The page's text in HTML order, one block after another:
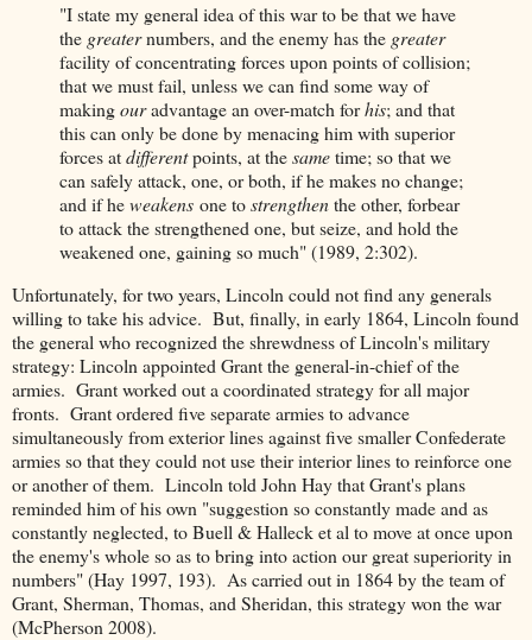
"I state my general idea of this war to be that we have
the greaternumbers, and the enemy has the greater
facility of concentrating forces upon points of collision;
that we must fail, unless we can find some way of
makingouradvantage an over-match forhis; and that
this can only be done by menacing him with superior
forces atdifferentpoints, at thesametime; so that we
can safely attack, one, or both, if he makes no change;
and if heweakens one tostrengthenthe other, forbear
to attack the strengthened one, but seize, and hold the
weakened one, gaining so much" (1989, 2:302).
Unfortunately, for two years, Lincoln could not find any generals
willing to take his advice. But, finally, in early 1864, Lincoln found
the general who recognized the shrewdness of Lincoln's military
strategy: Lincoln appointed Grant the general-in-chief of the
armies. Grant worked out a coordinated strategy for all major
fronts. Grant ordered five separate armies to advance
simultaneously from exterior lines against five smaller Confederate
armies so that they could not use their interior lines to reinforce one
or another of them. Lincoln told John Hay that Grant's plans
reminded him of his own "suggestion so constantly made and as
constantly neglected, to Buell & Halleck et al to move at once upon
the enemy's whole so as to bring into action our great superiority in
numbers" (Hay 1997, 193). As carried out in 1864 by the team of
Grant, Sherman, Thomas, and Sheridan, this strategy won the war
(McPherson 2008).